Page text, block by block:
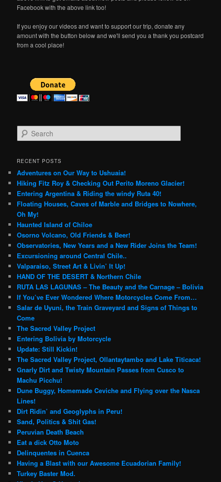
Facebook with the above link too!
If you enjoy our videos and want to support our trip, donate any
amount with the button below and we'll send you a thank you postcard
from a cool place!
e
r
h
RECENT POSTS
Adventures on Our Way to Ushuaia!
Hiking Fitz Roy & Checking Out Perito Moreno Glacier!
Entering Argentina & Riding the windy Ruta 40!
Floating Houses, Caves of Marble and Bridges to Nowhere,
Oh My!
Haunted Island of Chiloe
Osorno Volcano, Old Friends & Beer!
Observatories, New Years and a New Rider Joins the Team!
Excursioning around Central Chile..
Valparaiso, Street Art & Livin’ It Up!
HAND OF THE DESERT & Northern Chile
RUTA LAS LAGUNAS – The Beauty and the Carnage – Bolivia
If You’ve Ever Wondered Where Motorcycles Come From…
Salar de Uyuni, the Train Graveyard and Signs of Things to
Come
The Sacred Valley Project
Entering Bolivia by Motorcycle
Update: Still Kickin!
The Sacred Valley Project, Ollantaytambo and Lake Titicaca!
Gnarly Dirt and Twisty Mountain Passes from Cusco to
Machu Picchu!
Dune Buggy, Homemade Ceviche and Flying over the Nasca
Lines!
Dirt Ridin’ and Geoglyphs in Peru!
Sand, Politics & Shit Gas!
Peruvian Death Beach
Eat a dick Otto Moto
Delinquentes in Cuenca
Having a Blast with our Awesome Ecuadorian Family!
Turkey Baster Mod.